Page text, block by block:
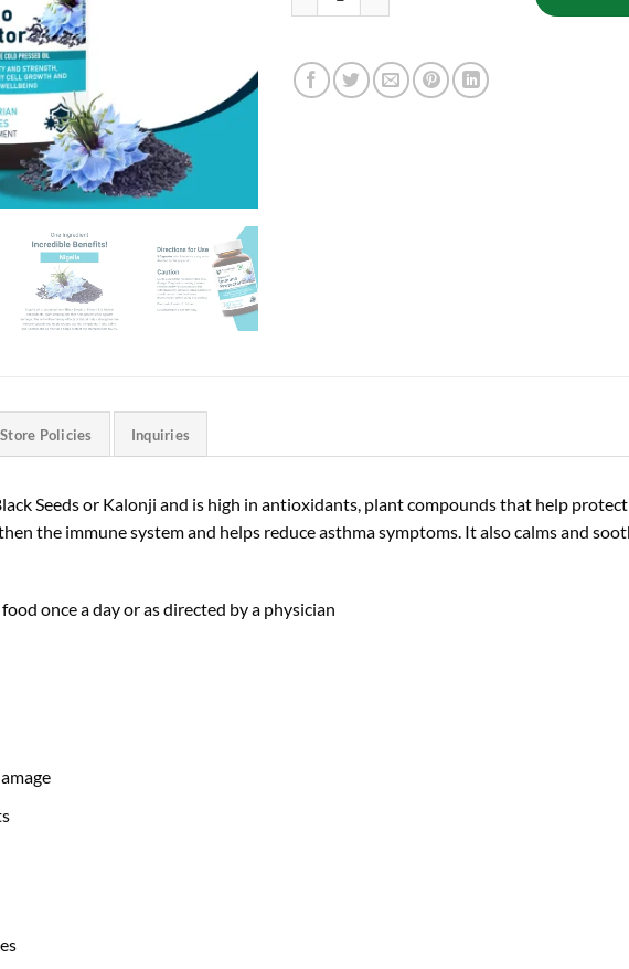
Store Policies Inquiries
Seeds or Kalonji and is high in antioxidants, plant compounds that help
the immune system and helps reduce asthma symptoms. It also calms and
once a day or as directed by a physician